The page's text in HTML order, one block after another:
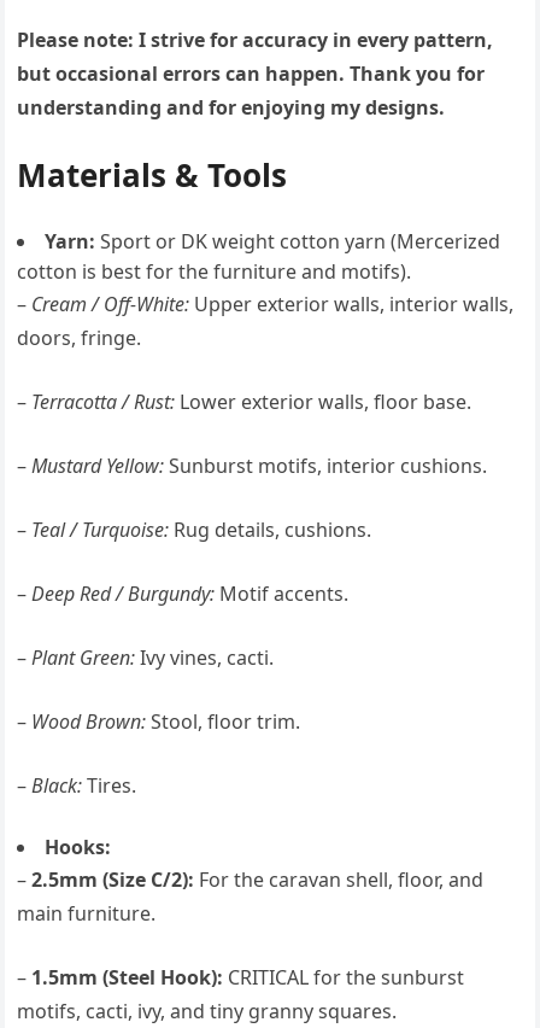
Please note: I strive for accuracy in every pattern,
but occasional errors can happen. Thank you for
understanding and for enjoying my designs.
Materials & Tools
Yarn: Sport or DK weight cotton yarn (Mercerized
cotton is best for the furniture and motifs).
– Cream / Off-White: Upper exterior walls, interior walls,
doors, fringe.
– Terracotta / Rust: Lower exterior walls, floor base.
–Mustard Yellow:Sunburst motifs, interior cushions.
– Teal / Turquoise: Rug details, cushions.
–Deep Red / Burgundy: Motif accents.
–Plant Green:Ivy vines, cacti.
– Wood Brown:Stool, floor trim.
–Black:Tires.
Hooks:
–2.5mm (Size C/2): For the caravan shell, floor, and
main furniture.
– 1.5mm (Steel Hook): CRITICAL for the sunburst
motifs, cacti, ivy, and tiny granny squares.